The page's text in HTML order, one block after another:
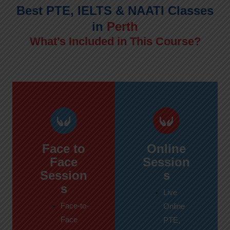
Best PTE, IELTS & NAATI Classes
in Perth
What’s Included in This Course?
Face to
Face
Session
s
Face-to-
Face
Online
Session
s
Live
Online
PTE,